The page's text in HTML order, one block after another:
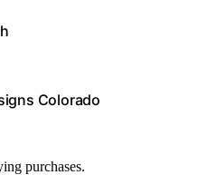
Colorado
purchases.